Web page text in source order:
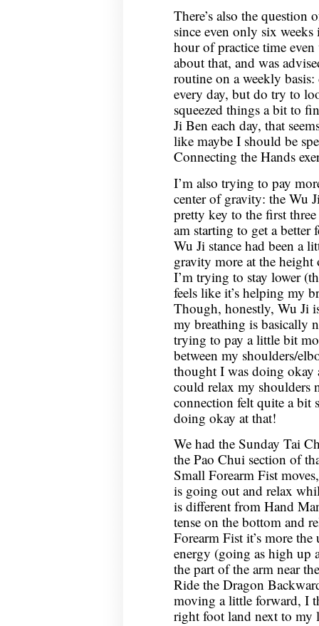
There’s also the
since even only six
hour of practice time
about that, and was
routine on a weekly
every day, but do try to
squeezed things a bit to
Ji Ben each day, that
like maybe I should be
Connecting the Hands
I’m also trying to pay
center of gravity: the Wu
pretty key to the first
am starting to get a better
Wu Ji stance had been a
gravity more at the
I’m trying to stay lower
feels like it’s helping my
Though, honestly, Wu Ji
my breathing is basically
trying to pay a little bit
between my shoulders/
thought I was doing okay
could relax my shoulders
connection felt quite a bit
doing okay at that!
We had the Sunday Tai
the Pao Chui section of
Small Forearm Fist
is going out and relax
is different from Hand
tense on the bottom and
Forearm Fist it’s more
energy (going as high up
the part of the arm near
Ride the Dragon
moving a little forward, I
right foot land next to my